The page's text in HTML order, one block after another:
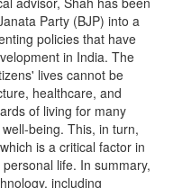
Party (BJP) into a
policies that have
in India. The
lives cannot be
healthcare, and
of living for many
being. This, in turn,
is a critical factor in
life. In summary,
including